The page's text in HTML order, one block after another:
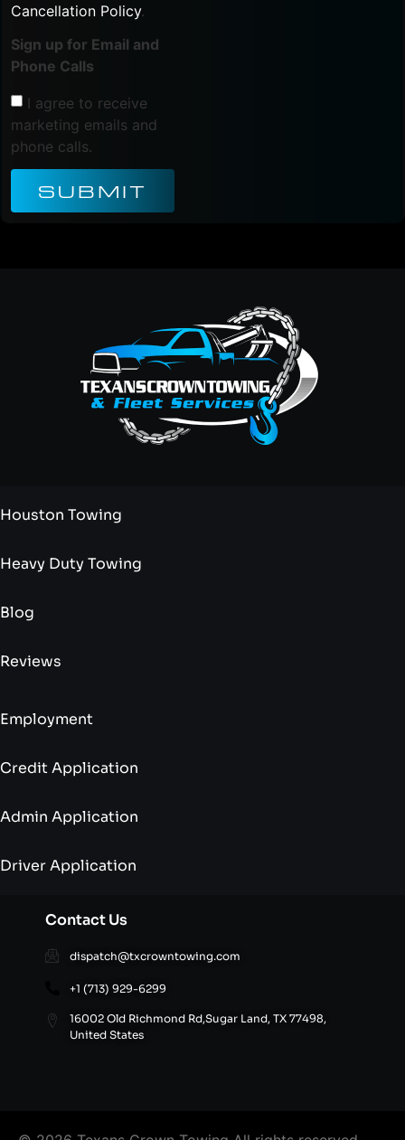
Cancellation Policy.
Sign up for Email and
Phone Calls
I agree to receive
marketing emails and
phone calls.
SUBMIT
Houston Towing
Heavy Duty Towing
Blog
Reviews
Employment
Credit Application
Admin Application
Driver Application
Contact Us
dispatch@txcrowntowing.com
+1 (713) 929-6299
16002 Old Richmond Rd,Sugar Land, TX 77498,
United States